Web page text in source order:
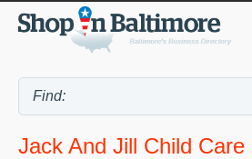
Jack And Jill Child Care